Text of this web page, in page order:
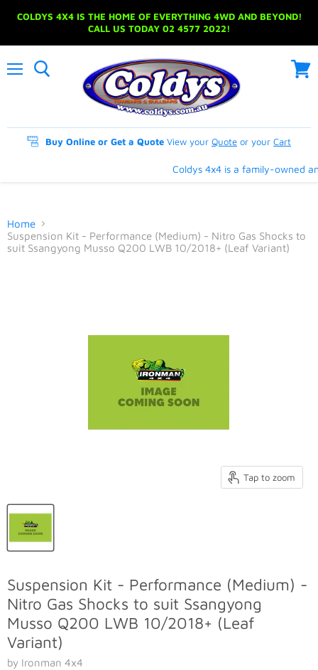
COLDYS 4X4 IS THE HOME OF EVERYTHING 4WD AND BEYOND!
CALL US TODAY 02 4577 2022!
Buy Online or Get a Quote View your Quote or your Cart
Coldys 4x4 is a family-owned
Home
Suspension Kit - Performance (Medium) - Nitro Gas Shocks to
suit Ssangyong Musso Q200 LWB 10/2018+ (Leaf Variant)
Tap to zoom
Suspension Kit - Performance (Medium) -
Nitro Gas Shocks to suit Ssangyong
Musso Q200 LWB 10/2018+ (Leaf
Variant)
by Ironman 4x4